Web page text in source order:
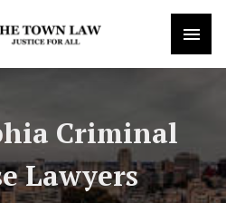
Criminal
Lawyers